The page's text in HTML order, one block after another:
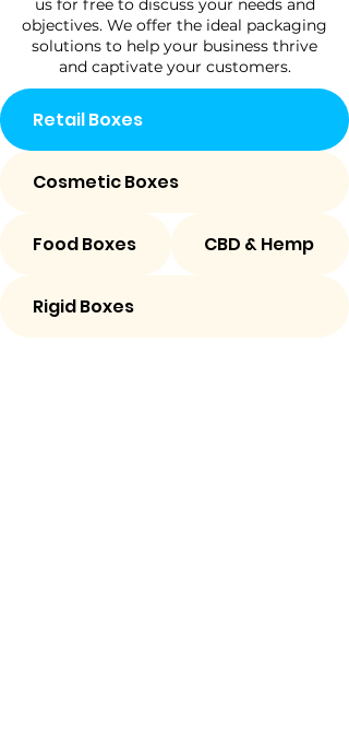
us for free to discuss your needs and
objectives. We offer the ideal packaging
solutions to help your business thrive
and captivate your customers.
Retail Boxes
Cosmetic Boxes
Food Boxes CBD & Hemp
Rigid Boxes